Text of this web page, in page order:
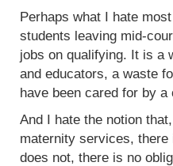
Perhaps what I hate
students leaving mid-
jobs on qualifying. It is a
and educators, a waste
have been cared for by
And I hate the notion
maternity services, there
does not, there is no